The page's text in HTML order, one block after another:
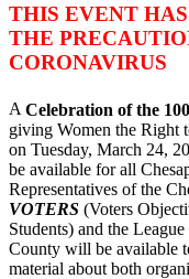
THIS EVENT
THE
CORONAVIRUS
ACelebration of the 100
giving Women the Right
on Tuesday, March 24,
be available for all
Representatives of the
VOTERS (Voters
Students) and the
County will be available
material about both